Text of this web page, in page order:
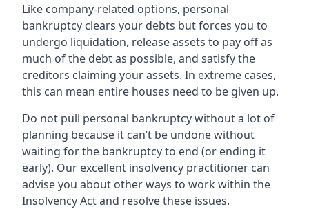
Like company-related options, personal
bankruptcy clears your debts but forces you to
undergo liquidation, release assets to pay off as
much of the debt as possible, and satisfy the
creditors claiming your assets. In extreme cases,
this can mean entire houses need to be given up.
Do not pull personal bankruptcy without a lot of
planning because it can’t be undone without
waiting for the bankruptcy to end (or ending it
early). Our excellent insolvency practitioner can
advise you about other ways to work within the
Insolvency Act and resolve these issues.